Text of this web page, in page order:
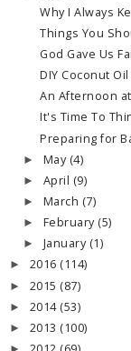
Why I Always
Things You
God Gave Us
DIY Coconut
An Afternoon
It's Time To
Preparing for
► May (4)
► April (9)
► March (7)
► February (5)
► January (1)
► 2016 (114)
► 2015 (87)
► 2014 (53)
► 2013 (100)